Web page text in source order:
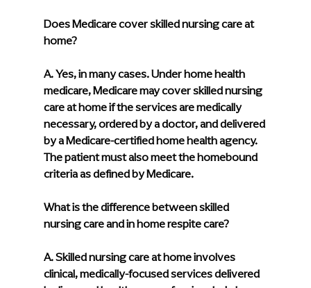
Does Medicare cover skilled nursing care at
home?
A. Yes, in many cases. Under home health
medicare, Medicare may cover skilled nursing
care at home if the services are medically
necessary, ordered by a doctor, and delivered
by a Medicare-certified home health agency.
The patient must also meet the homebound
criteria as defined by Medicare.
What is the difference between skilled
nursing care and in home respite care?
A. Skilled nursing care at home involves
clinical, medically-focused services delivered